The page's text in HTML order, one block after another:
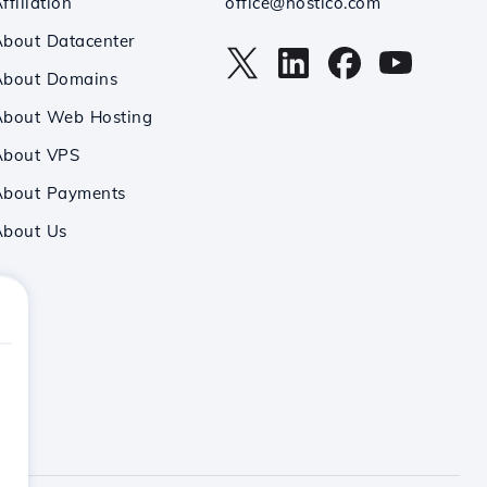
Datacenter
Domains
Web Hosting
VPS
Payments
Us